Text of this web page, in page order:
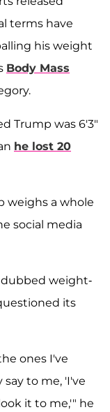
terms have
his weight
Body Mass
Trump was 6'3"
he lost 20
weighs a whole
social media
dubbed weight-
its
ones I've
say to me, 'I've
it to me,'" he